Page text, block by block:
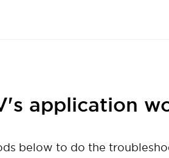
application
below to do the